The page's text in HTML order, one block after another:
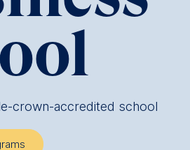
crown-accredited school